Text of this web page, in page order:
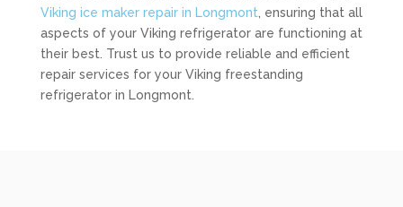
Viking ice maker repair in Longmont , ensuring that all
aspects of your Viking refrigerator are functioning at
their best. Trust us to provide reliable and efficient
repair services for your Viking freestanding
refrigerator in Longmont.